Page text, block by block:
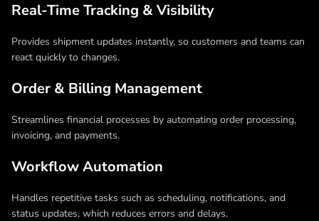
Real-Time Tracking & Visibility
Provides shipment updates instantly, so customers and teams can
react quickly to changes.
Order & Billing Management
Streamlines financial processes by automating order processing,
invoicing, and payments.
Workflow Automation
Handles repetitive tasks such as scheduling, notifications, and
status updates, which reduces errors and delays.